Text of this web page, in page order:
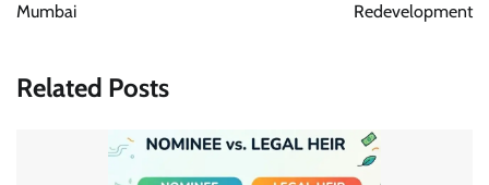
Mumbai
Redevelopment
Related Posts